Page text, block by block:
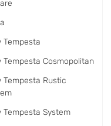
Tempesta
Tempesta Cosmopolitan
Tempesta Rustic
Tempesta System